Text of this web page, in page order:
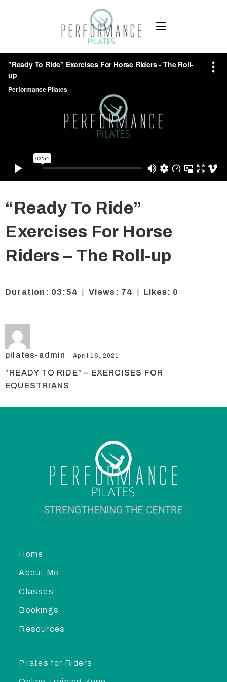
“Ready To Ride”
Exercises For Horse
Riders – The Roll-up
Duration: 03:54 Views: 74 Likes: 0
pilates-admin April 16, 2021
“READY TO RIDE” – EXERCISES FOR
EQUESTRIANS
Home
About Me
Classes
Bookings
Resources
Pilates for Riders